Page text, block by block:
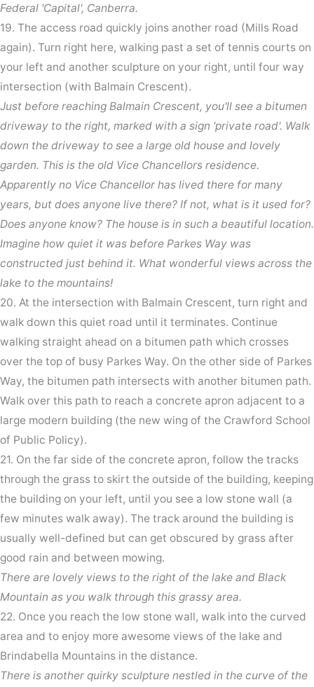
Federal 'Capital', Canberra.
19. The access road quickly joins another road (Mills Road
again). Turn right here, walking past a set of tennis courts on
your left and another sculpture on your right, until four way
intersection (with Balmain Crescent).
Just before reaching Balmain Crescent, you'll see a bitumen
driveway to the right, marked with a sign 'private road'. Walk
down the driveway to see a large old house and lovely
garden. This is the old Vice Chancellors residence.
Apparently no Vice Chancellor has lived there for many
years, but does anyone live there? If not, what is it used for?
Does anyone know? The house is in such a beautiful location.
Imagine how quiet it was before Parkes Way was
constructed just behind it. What wonderful views across the
lake to the mountains!
20. At the intersection with Balmain Crescent, turn right and
walk down this quiet road until it terminates. Continue
walking straight ahead on a bitumen path which crosses
over the top of busy Parkes Way. On the other side of Parkes
Way, the bitumen path intersects with another bitumen path.
Walk over this path to reach a concrete apron adjacent to a
large modern building (the new wing of the Crawford School
of Public Policy).
21. On the far side of the concrete apron, follow the tracks
through the grass to skirt the outside of the building, keeping
the building on your left, until you see a low stone wall (a
few minutes walk away). The track around the building is
usually well-defined but can get obscured by grass after
good rain and between mowing.
There are lovely views to the right of the lake and Black
Mountain as you walk through this grassy area.
22. Once you reach the low stone wall, walk into the curved
area and to enjoy more awesome views of the lake and
Brindabella Mountains in the distance.
There is another quirky sculpture nestled in the curve of the